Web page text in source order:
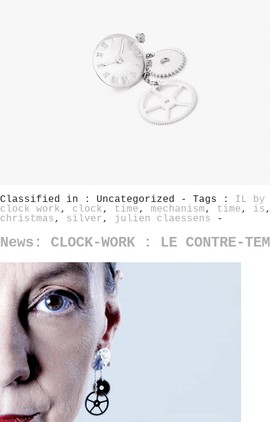
Classified in : Uncategorized - Tags : IL by
clock work, clock, time, mechanism, time, is
christmas , silver , julien claessens -
News: CLOCK-WORK : LE CONTRE-